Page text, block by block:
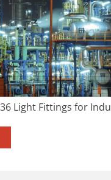
Light Fittings for